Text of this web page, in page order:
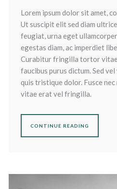
Lorem ipsum dolor sit amet,
Ut suscipit elit sed diam
feugiat, urna eget
egestas diam, ac imperdiet
Curabitur fringilla tortor
faucibus purus dictum. Sed
quis tristique dolor. Fusce
vitae erat vel fringilla.
CONTINUE READING